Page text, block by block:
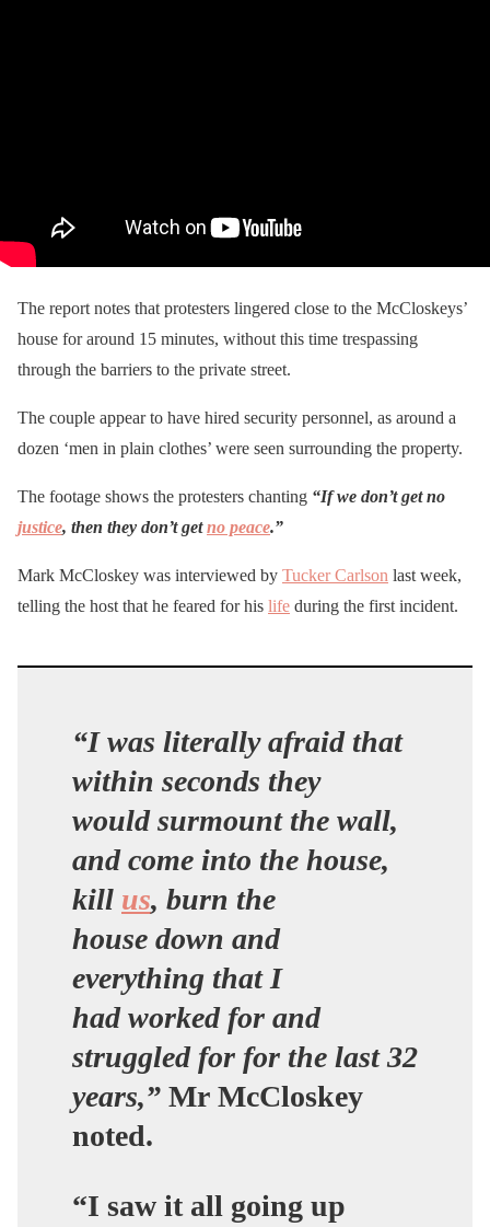
The report notes that protesters lingered close to the McCloskeys’
house for around 15 minutes, without this time trespassing
through the barriers to the private street.
The couple appear to have hired security personnel, as around a
dozen ‘men in plain clothes’ were seen surrounding the property.
The footage shows the protesters chanting “If we don’t get no
justice, then they don’t getno peace.”
Mark McCloskey was interviewed by Tucker Carlson last week,
telling the host that he feared for his life during the first incident.
“I was literally afraid that
within seconds they
would surmount the wall,
and come into the house,
kill us, burn the
house down and
everything that I
had worked for and
struggled for for the last 32
years,” Mr McCloskey
noted.
“I saw it all going up